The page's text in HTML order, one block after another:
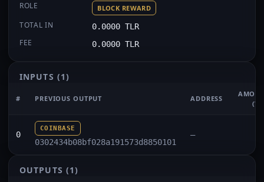
ROLE BLOCK REWARD
TOTAL IN 0.0000 TLR
FEE 0.0000 TLR
INPUTS (1)
# PREVIOUS OUTPUT ADDRESS
0
COINBASE
0302434b08bf028a191573d8850101
—
OUTPUTS (1)